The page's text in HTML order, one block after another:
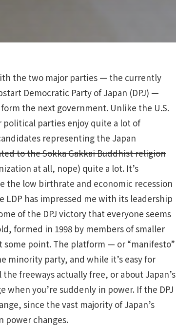
the two major parties — the currently
Democratic Party of Japan (DPJ) —
the next government. Unlike the U.S.
parties enjoy quite a lot of
representing the Japan
to the Sokka Gakkai Buddhist religion
at all, nope) quite a lot. It’s
the low birthrate and economic recession
LDP has impressed me with its leadership
of the DPJ victory that everyone seems
formed in 1998 by members of smaller
point. The platform — or “manifesto”
minority party, and while it’s easy for
freeways actually free, or about Japan’s
you’re suddenly in power. If the DPJ
since the vast majority of Japan’s
power changes.